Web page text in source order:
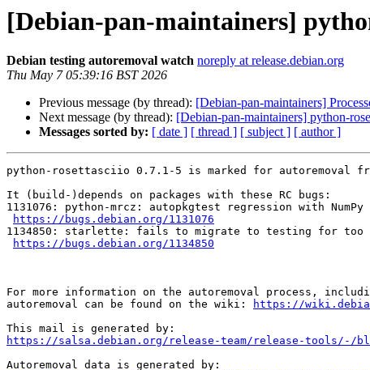
[Debian-pan-maintainers]
Debian testing autoremoval watch noreply at release.debian.org
Thu May 7 05:39:16 BST 2026
Previous message (by thread): [Debian-pan-maintainers]
Next message (by thread): [Debian-pan-maintainers] python-
Messages sorted by: [ date ] [ thread ] [ subject ] [ author ]
python-rosettasciio 0.7.1-5 is marked for autoremoval
It (build-)depends on packages with these RC bugs:
1131076: python-mrcz: autopkgtest regression with NumPy
https://bugs.debian.org/1131076
1134850: starlette: fails to migrate to testing for too
https://bugs.debian.org/1134850
For more information on the autoremoval process,
autoremoval can be found on the wiki:
https://
https://salsa.debian.org/release-team/release-tools/-/